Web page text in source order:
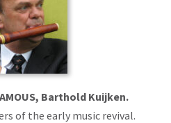
Barthold Kuijken.
of the early music revival.